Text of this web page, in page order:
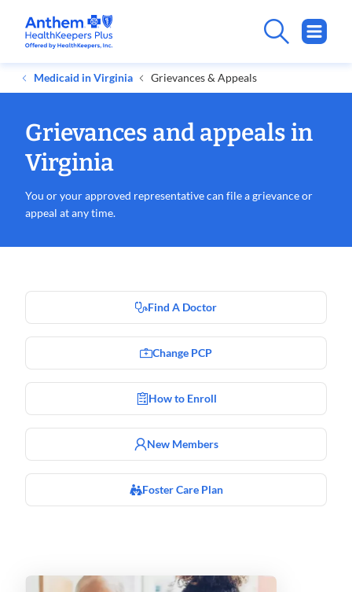
Medicaid in Virginia Grievances & Appeals
Grievances and appeals in
Virginia
You or your approved representative can file a grievance or
appeal at any time.
Find A Doctor
Change PCP
How to Enroll
New Members
Foster Care Plan